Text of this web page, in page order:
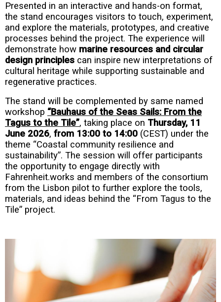
Presented in an interactive and hands-on format,
the stand encourages visitors to touch, experiment,
and explore the materials, prototypes, and creative
processes behind the project. The experience will
demonstrate how marine resources and circular
design principles can inspire new interpretations of
cultural heritage while supporting sustainable and
regenerative practices.
The stand will be complemented by same named
workshop “Bauhaus of the Seas Sails: From the
Tagus to the Tile”, taking place on Thursday, 11
June 2026, from 13:00 to 14:00 (CEST) under the
theme “Coastal community resilience and
sustainability”. The session will offer participants
the opportunity to engage directly with
Fahrenheit.works and members of the consortium
from the Lisbon pilot to further explore the tools,
materials, and ideas behind the “From Tagus to the
Tile” project.